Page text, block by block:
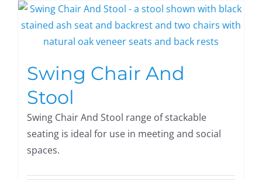
Swing Chair And
Stool
Swing Chair And Stool range of stackable
seating is ideal for use in meeting and social
spaces.